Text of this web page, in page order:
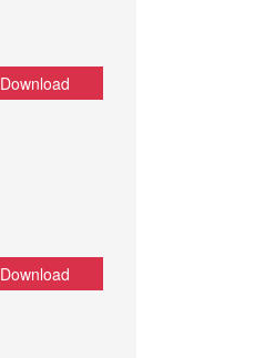
Download
Download